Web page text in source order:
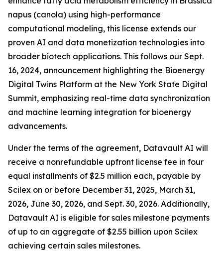
napus (canola) using high-performance
computational modeling, this license extends our
proven AI and data monetization technologies into
broader biotech applications. This follows our Sept.
16, 2024, announcement highlighting the Bioenergy
Digital Twins Platform at the New York State Digital
Summit, emphasizing real-time data synchronization
and machine learning integration for bioenergy
advancements.
Under the terms of the agreement, Datavault AI will
receive a nonrefundable upfront license fee in four
equal installments of $2.5 million each, payable by
Scilex on or before December 31, 2025, March 31,
2026, June 30, 2026, and Sept. 30, 2026. Additionally,
Datavault AI is eligible for sales milestone payments
of up to an aggregate of $2.55 billion upon Scilex
achieving certain sales milestones.